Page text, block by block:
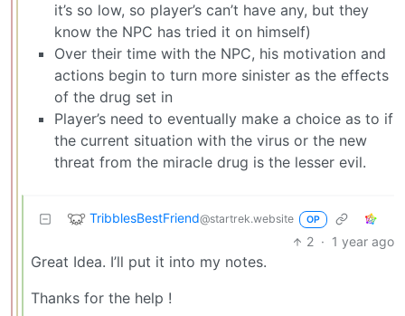
it’s so low, so player’s can’t have any, but they
know the NPC has tried it on himself)
Over their time with the NPC, his motivation and
actions begin to turn more sinister as the effects
of the drug set in
Player’s need to eventually make a choice as to if
the current situation with the virus or the new
threat from the miracle drug is the lesser evil.
TribblesBestFriend@startrek.website OP
2 · 1 year ago
Great Idea. I’ll put it into my notes.
Thanks for the help !